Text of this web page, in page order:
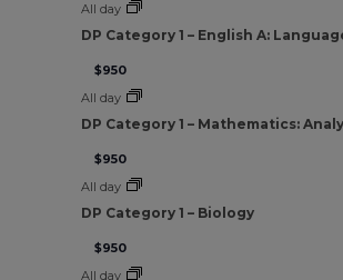
All day
DP Category 1 – English A:
$950
All day
DP Category 1 – Mathematics:
$950
All day
DP Category 1 – Biology
$950
All day